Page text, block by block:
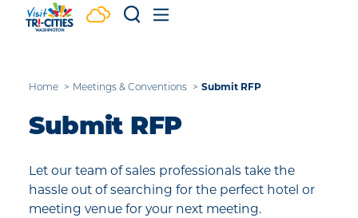
Skip to content
Home Meetings & Conventions Submit RFP
Submit RFP
Let our team of sales professionals take the
hassle out of searching for the perfect hotel or
meeting venue for your next meeting.